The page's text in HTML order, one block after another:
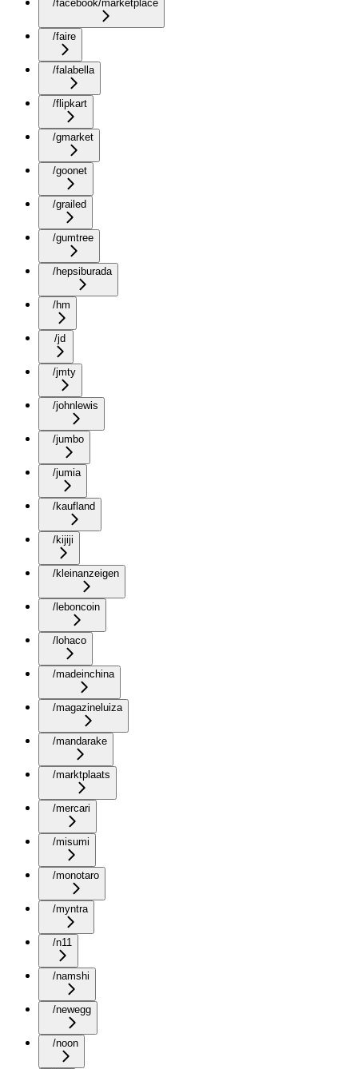
/facebook/marketplace
/faire
/falabella
/flipkart
/gmarket
/goonet
/grailed
/gumtree
/hepsiburada
/hm
/jd
/jmty
/johnlewis
/jumbo
/jumia
/kaufland
/kijiji
/kleinanzeigen
/leboncoin
/lohaco
/madeinchina
/magazineluiza
/mandarake
/marktplaats
/mercari
/misumi
/monotaro
/myntra
/n11
/namshi
/newegg
/noon